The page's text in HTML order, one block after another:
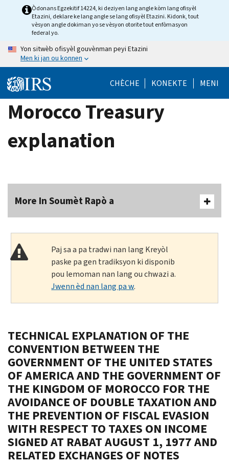
Òdonans Egzekitif 14224, ki deziyen lang angle kòm lang ofisyèl
Etazini, deklare ke lang angle se lang ofisyèl Etazini. Kidonk, tout
vèsyon angle dokiman yo se vèsyon otorite tout enfòmasyon
federal yo.
Yon sitwèb ofisyèl gouvènman peyi Etazini
Men ki jan ou konnen
CHÈCHE KONEKTE MENI
Morocco Treasury
explanation
More In Soumèt Rapò a
Paj sa a pa tradwi nan lang Kreyòl
paske pa gen tradiksyon ki disponib
pou lemoman nan lang ou chwazi a.
Jwenn èd nan lang pa w.
TECHNICAL EXPLANATION OF THE
CONVENTION BETWEEN THE
GOVERNMENT OF THE UNITED STATES
OF AMERICA AND THE GOVERNMENT OF
THE KINGDOM OF MOROCCO FOR THE
AVOIDANCE OF DOUBLE TAXATION AND
THE PREVENTION OF FISCAL EVASION
WITH RESPECT TO TAXES ON INCOME
SIGNED AT RABAT AUGUST 1, 1977 AND
RELATED EXCHANGES OF NOTES